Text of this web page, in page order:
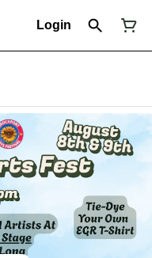
Login